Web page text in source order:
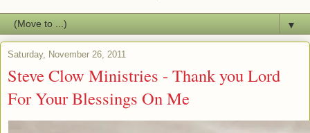
▼
Saturday, November 26, 2011
Steve Clow Ministries - Thank you Lord
For Your Blessings On Me